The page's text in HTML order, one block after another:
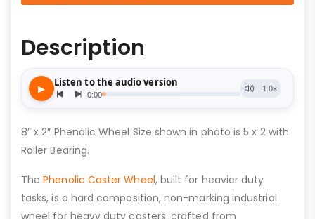
Description
8″ x 2″ Phenolic Wheel Size shown in photo is 5 x 2 with
Roller Bearing.
ThePhenolic Caster Wheel, built for heavier duty
tasks, is a hard composition, non-marking industrial